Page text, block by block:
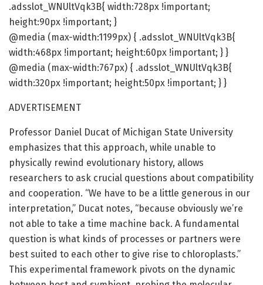
.adsslot_WNUltVqk3B{ width:728px !important;
height:90px !important; }
@media (max-width:1199px) { .adsslot_WNUltVqk3B{
width:468px !important; height:60px !important; } }
@media (max-width:767px) { .adsslot_WNUltVqk3B{
width:320px !important; height:50px !important; } }
ADVERTISEMENT
Professor Daniel Ducat of Michigan State University
emphasizes that this approach, while unable to
physically rewind evolutionary history, allows
researchers to ask crucial questions about compatibility
and cooperation. “We have to be a little generous in our
interpretation,” Ducat notes, “because obviously we’re
not able to take a time machine back. A fundamental
question is what kinds of processes or partners were
best suited to each other to give rise to chloroplasts.”
This experimental framework pivots on the dynamic